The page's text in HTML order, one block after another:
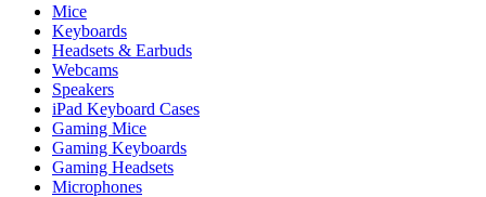
Mice
Keyboards
Headsets & Earbuds
Webcams
Speakers
iPad Keyboard Cases
Gaming Mice
Gaming Keyboards
Gaming Headsets
Microphones